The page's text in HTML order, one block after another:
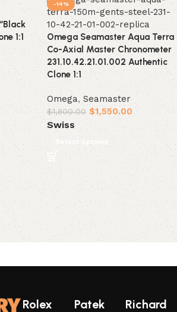
1:1
-14%
Omega Seamaster Aqua Terra
Co-Axial Master Chronometer
231.10.42.21.01.002 Authentic
Clone 1:1
Omega, Seamaster
$1,800.00 $1,550.00
Swiss
Select options
Rolex
Patek
Richard